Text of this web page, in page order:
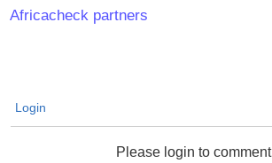
Africacheck partners
Login
Please login to comment